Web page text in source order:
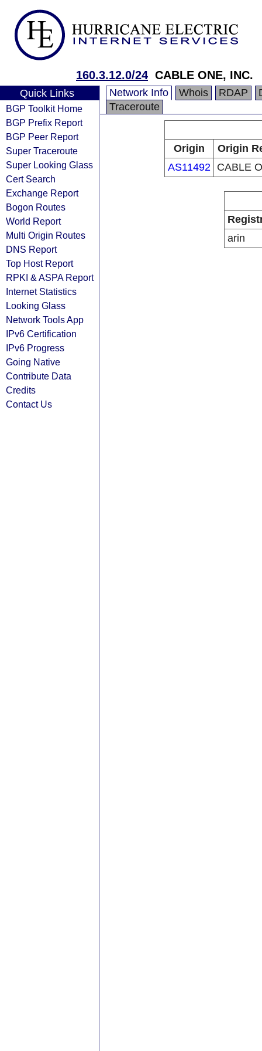
160.3.12.0/24 CABLE ONE, INC.
Quick Links
BGP Toolkit Home
BGP Prefix Report
BGP Peer Report
Super Traceroute
Super Looking Glass
Cert Search
Exchange Report
Bogon Routes
World Report
Multi Origin Routes
DNS Report
Top Host Report
RPKI & ASPA Report
Internet Statistics
Looking Glass
Network Tools App
IPv6 Certification
IPv6 Progress
Going Native
Contribute Data
Credits
Contact Us
Network Info Whois RDAP
Traceroute
Origin
Origin
AS11492 CABLE
arin